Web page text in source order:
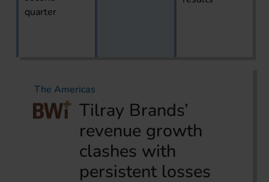
quarter
The Americas
Tilray Brands’
revenue growth
clashes with
persistent losses